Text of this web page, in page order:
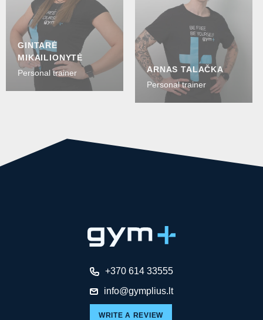
GINTARĖ
MIKAILIONYTĖ
Personal trainer
ARNAS TALAČKA
Personal trainer
+370 614 33555
info@gymplius.lt
WRITE A REVIEW